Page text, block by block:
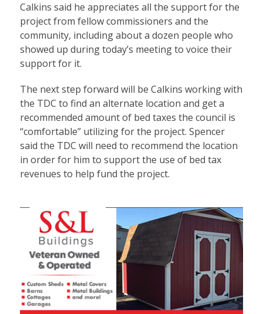
Calkins said he appreciates all the support for the
project from fellow commissioners and the
community, including about a dozen people who
showed up during today’s meeting to voice their
support for it.
The next step forward will be Calkins working with
the TDC to find an alternate location and get a
recommended amount of bed taxes the council is
“comfortable” utilizing for the project. Spencer
said the TDC will need to recommend the location
in order for him to support the use of bed tax
revenues to help fund the project.